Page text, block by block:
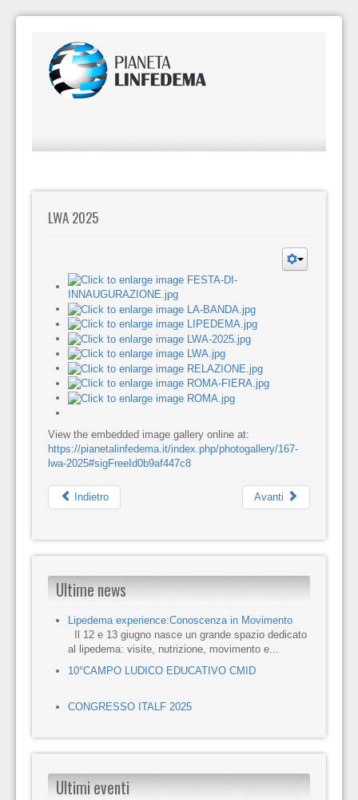
LWA 2025
View the embedded image gallery online at:
https://pianetalinfedema.it/index.php/photogallery/167-
lwa-2025#sigFreeId0b9af447c8
Indietro Avanti
Ultime news
Lipedema experience:Conoscenza in Movimento
Il 12 e 13 giugno nasce un grande spazio dedicato
al lipedema: visite, nutrizione, movimento e...
10°CAMPO LUDICO EDUCATIVO CMID
CONGRESSO ITALF 2025
Ultimi eventi